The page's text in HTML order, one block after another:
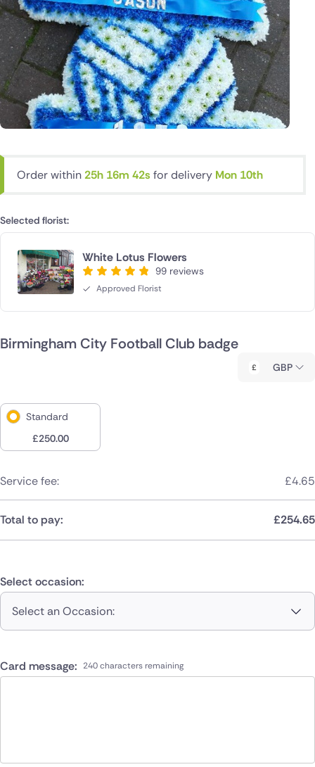
Order within25h 16m 42s for delivery Mon 10th
Selected florist:
White Lotus Flowers
99 reviews
Approved Florist
Birmingham City Football Club badge
GBP
Standard
£250.00
Service fee: £4.65
Total to pay: £254.65
Select occasion:
Select an Occasion:
Card message: 240 characters remaining